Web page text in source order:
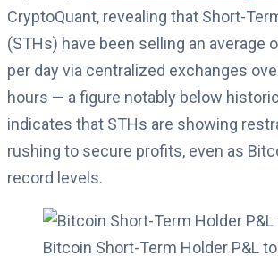
CryptoQuant, revealing that Short-
(STHs) have been selling an average
per day via centralized exchanges
hours — a figure notably below
indicates that STHs are showing
rushing to secure profits, even as
record levels.
Bitcoin Short-Term Holder P&L